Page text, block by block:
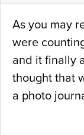
As you may
were
and it finally
thought that
a photo